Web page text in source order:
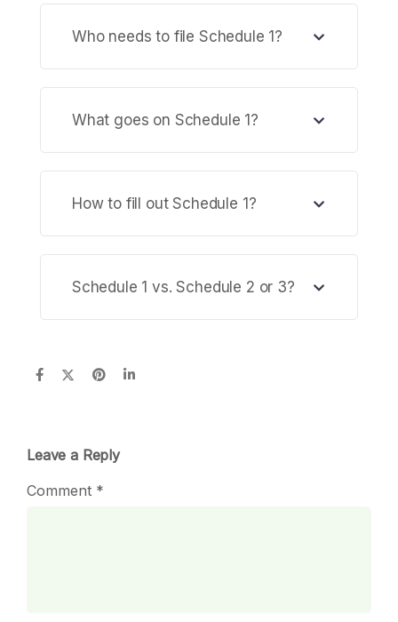
Who needs to file Schedule 1?
What goes on Schedule 1?
How to fill out Schedule 1?
Schedule 1 vs. Schedule 2 or 3?
Leave a Reply
Comment *